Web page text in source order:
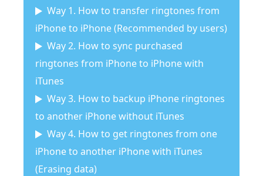
Way 1. How to transfer ringtones from
iPhone to iPhone (Recommended by users)
Way 2. How to sync purchased
ringtones from iPhone to iPhone with
iTunes
Way 3. How to backup iPhone ringtones
to another iPhone without iTunes
Way 4. How to get ringtones from one
iPhone to another iPhone with iTunes
(Erasing data)